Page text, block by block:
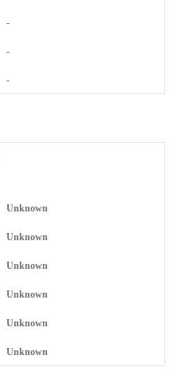
-
-
-
Unknown
Unknown
Unknown
Unknown
Unknown
Unknown